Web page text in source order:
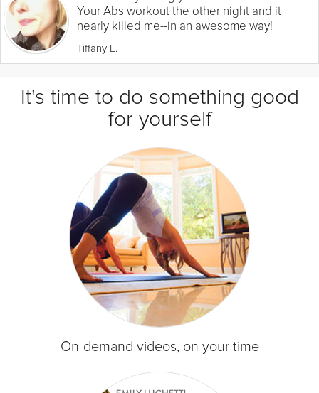
Your Abs workout the other night and it
nearly killed me--in an awesome way!
Tiffany L.
It's time to do something good
for yourself
On-demand videos, on your time